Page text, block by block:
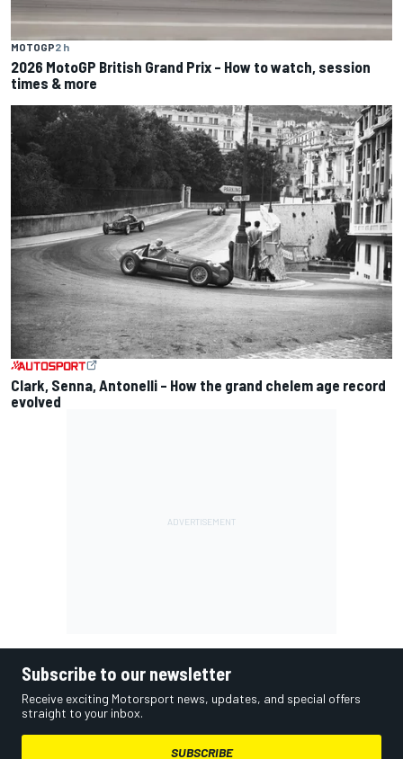
MOTOGP2 h
2026 MotoGP British Grand Prix – How to watch, session
times & more
Clark, Senna, Antonelli – How the grand chelem age record
evolved
Subscribe to our newsletter
Receive exciting Motorsport news, updates, and special offers
straight to your inbox.
SUBSCRIBE